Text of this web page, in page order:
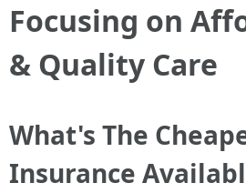
Focusing on
& Quality Care
What's The
Insurance